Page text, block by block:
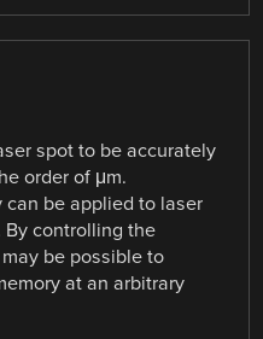
spot to be accurately
order of μm.
be applied to laser
controlling the
be possible to
at an arbitrary